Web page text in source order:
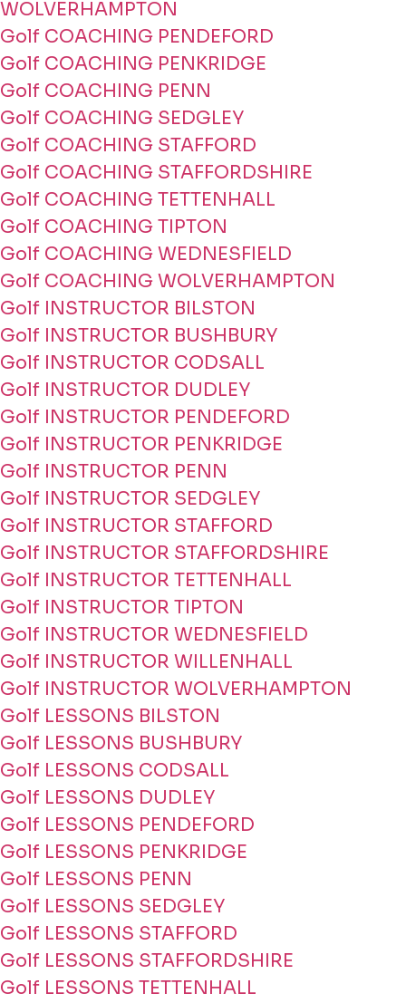
WOLVERHAMPTON
Golf COACHING PENDEFORD
Golf COACHING PENKRIDGE
Golf COACHING PENN
Golf COACHING SEDGLEY
Golf COACHING STAFFORD
Golf COACHING STAFFORDSHIRE
Golf COACHING TETTENHALL
Golf COACHING TIPTON
Golf COACHING WEDNESFIELD
Golf COACHING WOLVERHAMPTON
Golf INSTRUCTOR BILSTON
Golf INSTRUCTOR BUSHBURY
Golf INSTRUCTOR CODSALL
Golf INSTRUCTOR DUDLEY
Golf INSTRUCTOR PENDEFORD
Golf INSTRUCTOR PENKRIDGE
Golf INSTRUCTOR PENN
Golf INSTRUCTOR SEDGLEY
Golf INSTRUCTOR STAFFORD
Golf INSTRUCTOR STAFFORDSHIRE
Golf INSTRUCTOR TETTENHALL
Golf INSTRUCTOR TIPTON
Golf INSTRUCTOR WEDNESFIELD
Golf INSTRUCTOR WILLENHALL
Golf INSTRUCTOR WOLVERHAMPTON
Golf LESSONS BILSTON
Golf LESSONS BUSHBURY
Golf LESSONS CODSALL
Golf LESSONS DUDLEY
Golf LESSONS PENDEFORD
Golf LESSONS PENKRIDGE
Golf LESSONS PENN
Golf LESSONS SEDGLEY
Golf LESSONS STAFFORD
Golf LESSONS STAFFORDSHIRE
Golf LESSONS TETTENHALL